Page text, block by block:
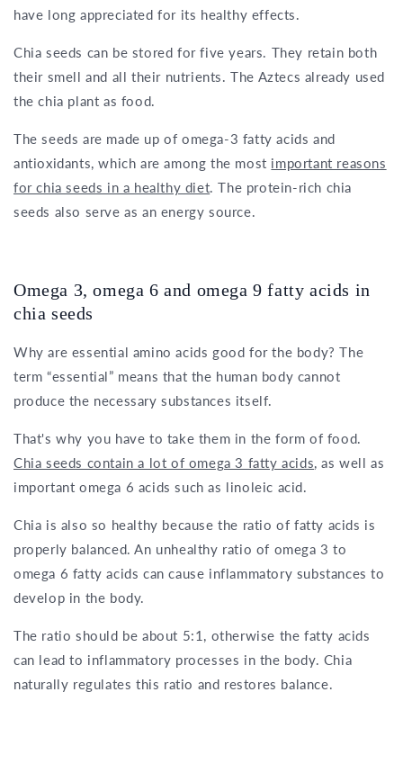
have long appreciated for its healthy effects.
Chia seeds can be stored for five years. They retain both
their smell and all their nutrients. The Aztecs already used
the chia plant as food.
The seeds are made up of omega-3 fatty acids and
antioxidants, which are among the most important reasons
for chia seeds in a healthy diet. The protein-rich chia
seeds also serve as an energy source.
Omega 3, omega 6 and omega 9 fatty acids in
chia seeds
Why are essential amino acids good for the body? The
term “essential” means that the human body cannot
produce the necessary substances itself.
That's why you have to take them in the form of food.
Chia seeds contain a lot of omega 3 fatty acids, as well as
important omega 6 acids such as linoleic acid.
Chia is also so healthy because the ratio of fatty acids is
properly balanced. An unhealthy ratio of omega 3 to
omega 6 fatty acids can cause inflammatory substances to
develop in the body.
The ratio should be about 5:1, otherwise the fatty acids
can lead to inflammatory processes in the body. Chia
naturally regulates this ratio and restores balance.